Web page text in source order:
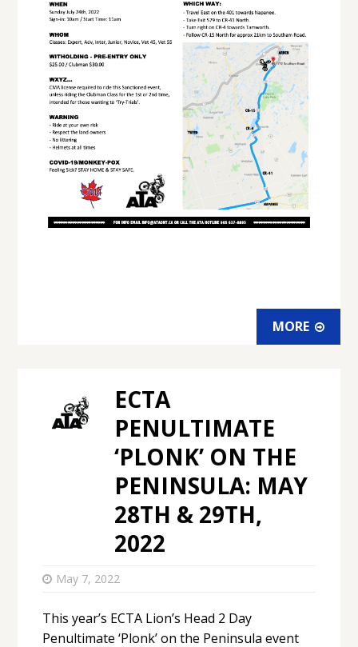
MORE
ECTA
PENULTIMATE
‘PLONK’ ON THE
PENINSULA: MAY
28TH & 29TH,
2022
May 7, 2022
This year’s ECTA Lion’s Head 2 Day
Penultimate ‘Plonk’ on the Peninsula event